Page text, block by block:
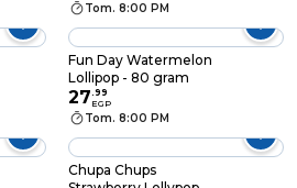
Tom. 8:00 PM
Fun Day Watermelon
Lollipop - 80 gram
27.99
EGP
Tom. 8:00 PM
Chupa Chups